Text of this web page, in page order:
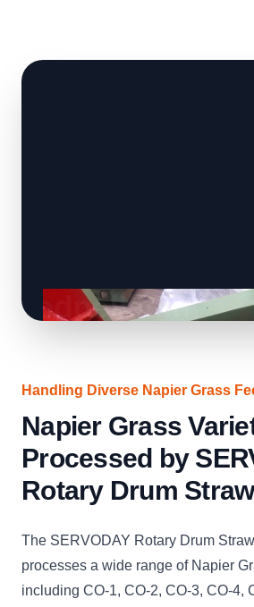
Handling Diverse Napier Grass
Napier Grass
Processed by
Rotary Drum
The SERVODAY Rotary Drum
processes a wide range of Napier
including CO-1, CO-2, CO-3, CO-4,